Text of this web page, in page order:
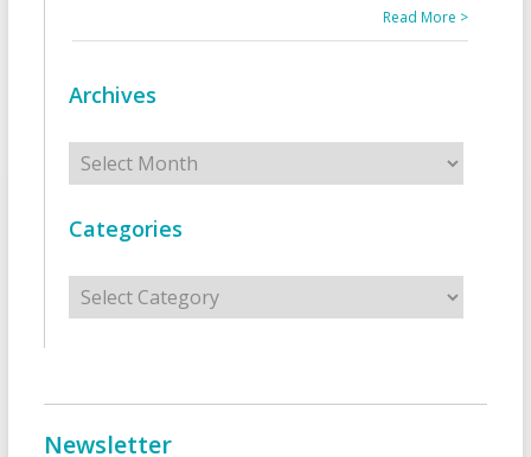
Read More >
Archives
Archives
Categories
Categories
Newsletter